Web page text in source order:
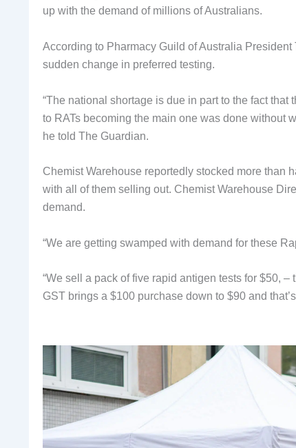
up with the demand of millions of Australians.
According to Pharmacy Guild of Australia
sudden change in preferred testing.
“The national shortage is due in part to the fact
to RATs becoming the main one was done without
he told The Guardian.
Chemist Warehouse reportedly stocked more than
with all of them selling out. Chemist Warehouse
demand.
“We are getting swamped with demand for these
“We sell a pack of five rapid antigen tests for $50,
GST brings a $100 purchase down to $90 and